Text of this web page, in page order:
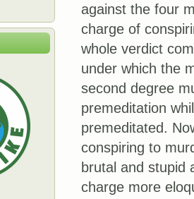
against the four
charge of
whole verdict
under which the
second degree
premeditation
premeditated.
conspiring to
brutal and stupid
charge more